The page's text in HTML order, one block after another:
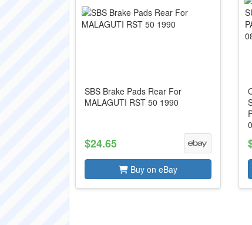
SBS Brake Pads Rear For
MALAGUTI RST 50 1990
$24.65
Buy on eBay